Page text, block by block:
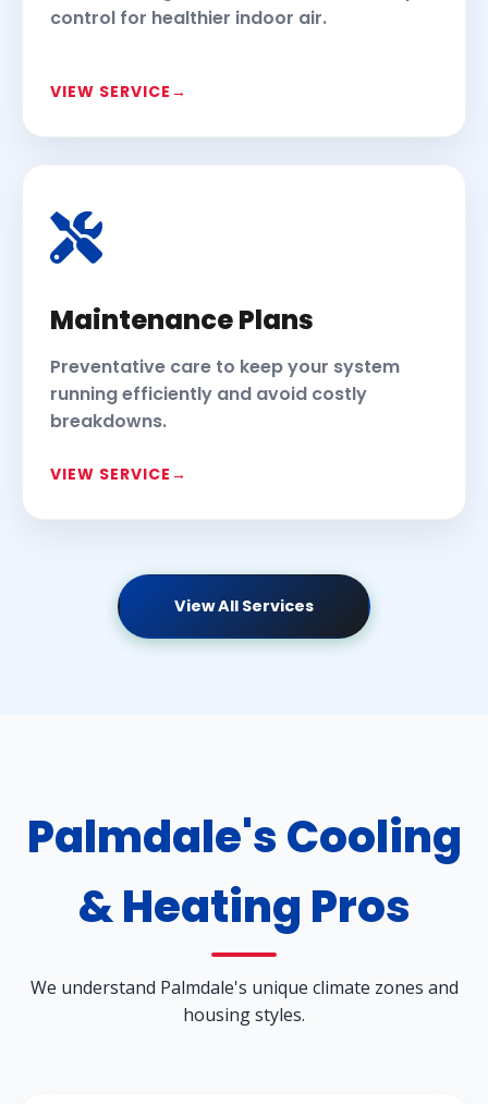
control for healthier indoor air.
VIEW SERVICE
Maintenance Plans
Preventative care to keep your system
running efficiently and avoid costly
breakdowns.
VIEW SERVICE
View All Services
Palmdale's Cooling
& Heating Pros
We understand Palmdale's unique climate zones and
housing styles.